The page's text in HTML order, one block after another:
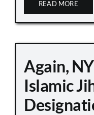
READ MORE
Again,
Islamic